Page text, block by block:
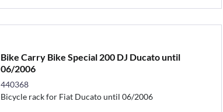
Bike Carry Bike Special 200 DJ Ducato until
06/2006
440368
Bicycle rack for Fiat Ducato until 06/2006